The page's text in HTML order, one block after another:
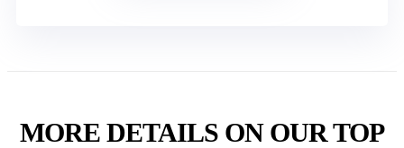
MORE DETAILS ON OUR TOP